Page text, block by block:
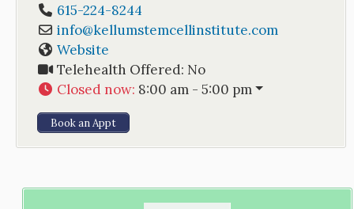
615-224-8244
info@kellumstemcellinstitute.com
Website
Telehealth Offered: No
Closed now: 8:00 am - 5:00 pm
Book an Appt